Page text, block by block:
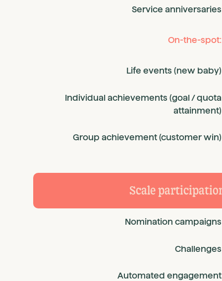
Service anniversaries
On-the-spot:
Life events (new baby)
Individual achievements (goal / quota
attainment)
Group achievement (customer win)
Scale
Nomination campaigns
Challenges
Automated engagement